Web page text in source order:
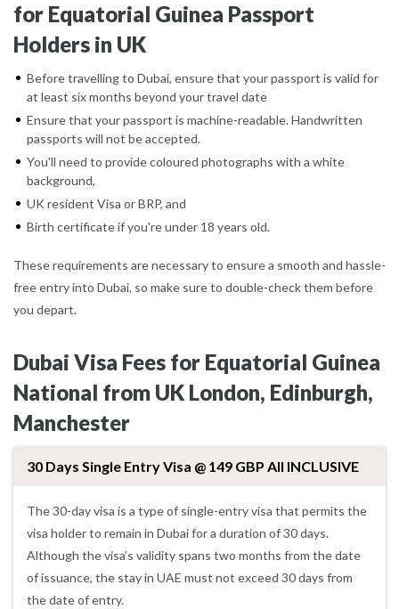
for Equatorial Guinea Passport
Holders in UK
Before travelling to Dubai, ensure that your passport is valid for
at least six months beyond your travel date
Ensure that your passport is machine-readable. Handwritten
passports will not be accepted.
You'll need to provide coloured photographs with a white
background,
UK resident Visa or BRP, and
Birth certificate if you're under 18 years old.
These requirements are necessary to ensure a smooth and hassle-
free entry into Dubai, so make sure to double-check them before
you depart.
Dubai Visa Fees for Equatorial Guinea
National from UK London, Edinburgh,
Manchester
30 Days Single Entry Visa @ 149 GBP All INCLUSIVE
The 30-day visa is a type of single-entry visa that permits the
visa holder to remain in Dubai for a duration of 30 days.
Although the visa’s validity spans two months from the date
of issuance, the stay in UAE must not exceed 30 days from
the date of entry.